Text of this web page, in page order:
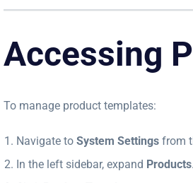
Accessing
To manage product templates:
Navigate to System Settings from
In the left sidebar, expand Products.